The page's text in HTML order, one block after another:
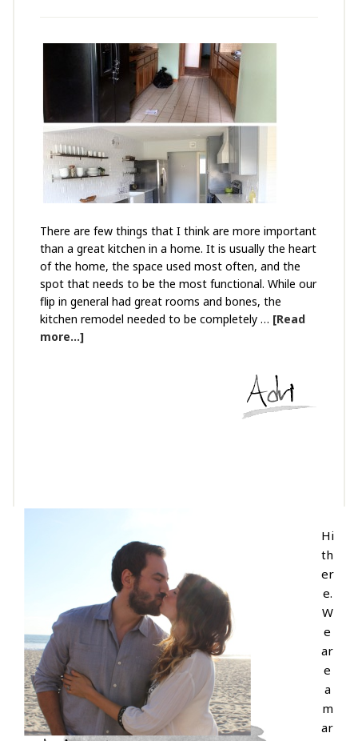
There are few things that I think are more important
than a great kitchen in a home. It is usually the heart
of the home, the space used most often, and the
spot that needs to be the most functional. While our
flip in general had great rooms and bones, the
kitchen remodel needed to be completely … [Read
more...]
Hi
th
er
e.
W
e
ar
e
a
m
ar